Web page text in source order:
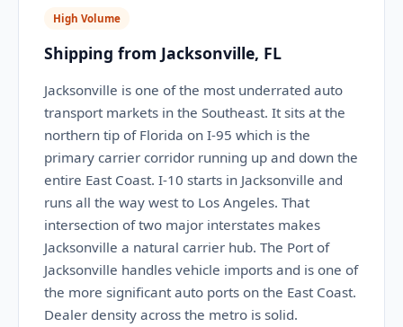
High Volume
Shipping from Jacksonville, FL
Jacksonville is one of the most underrated auto
transport markets in the Southeast. It sits at the
northern tip of Florida on I-95 which is the
primary carrier corridor running up and down the
entire East Coast. I-10 starts in Jacksonville and
runs all the way west to Los Angeles. That
intersection of two major interstates makes
Jacksonville a natural carrier hub. The Port of
Jacksonville handles vehicle imports and is one of
the more significant auto ports on the East Coast.
Dealer density across the metro is solid.